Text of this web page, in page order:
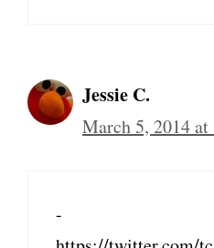
Jessie C.
March 5, 2014
-